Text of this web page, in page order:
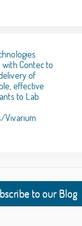
Contec to
of
effective
to Lab
Vivarium
to our Blog